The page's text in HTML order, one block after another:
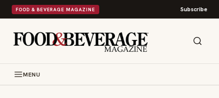
FOOD & BEVERAGE MAGAZINE Subscribe
MENU